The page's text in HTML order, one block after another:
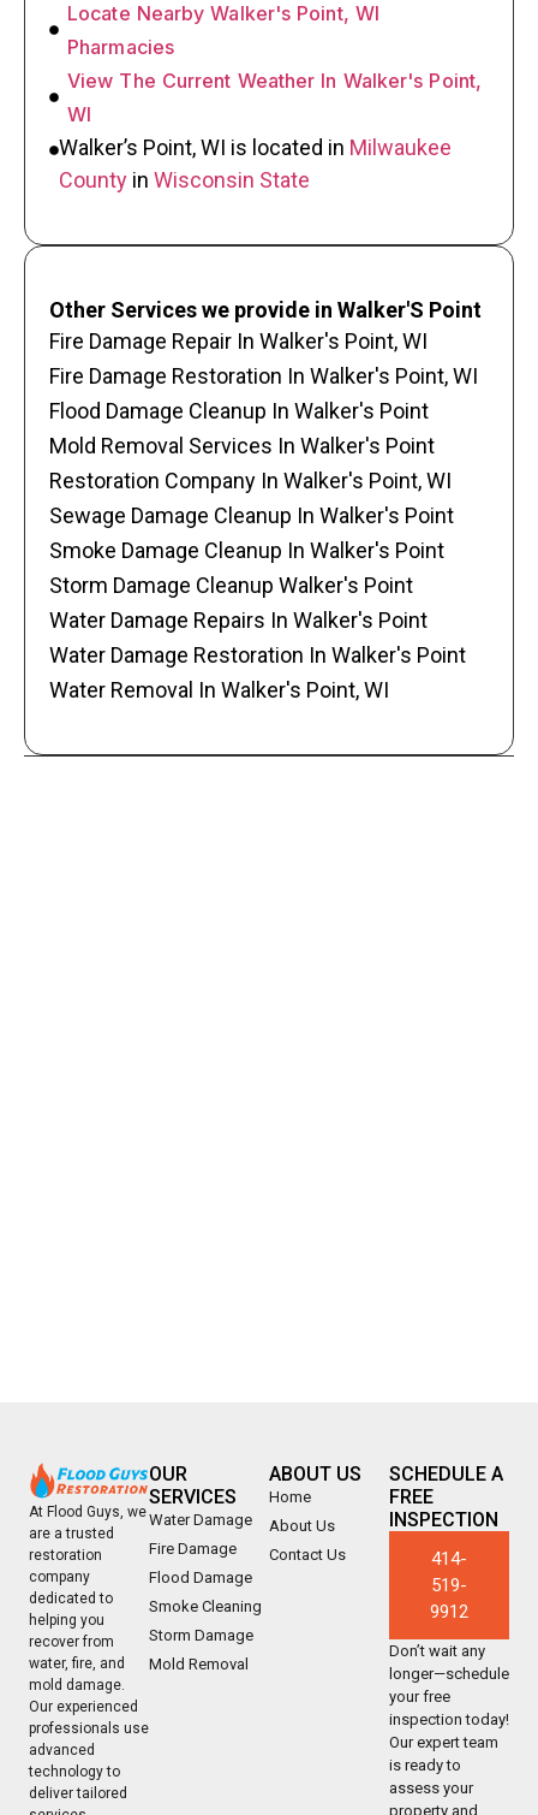
Locate Nearby Walker's Point, WI
Pharmacies
View The Current Weather In Walker's Point,
WI
Walker’s Point, WI is located in Milwaukee
County in Wisconsin State
Other Services we provide in Walker'S Point
Fire Damage Repair In Walker's Point, WI
Fire Damage Restoration In Walker's Point, WI
Flood Damage Cleanup In Walker's Point
Mold Removal Services In Walker's Point
Restoration Company In Walker's Point, WI
Sewage Damage Cleanup In Walker's Point
Smoke Damage Cleanup In Walker's Point
Storm Damage Cleanup Walker's Point
Water Damage Repairs In Walker's Point
Water Damage Restoration In Walker's Point
Water Removal In Walker's Point, WI
At Flood Guys, we
are a trusted
restoration
company
dedicated to
helping you
recover from
water, fire, and
mold damage.
Our experienced
professionals use
advanced
technology to
deliver tailored
OUR
SERVICES
Water Damage
Fire Damage
Flood Damage
Smoke Cleaning
Storm Damage
Mold Removal
ABOUT US
Home
About Us
Contact Us
SCHEDULE A
FREE
INSPECTION
414-
519-
9912
Don’t wait any
longer—schedule
your free
inspection today!
Our expert team
is ready to
assess your
property and